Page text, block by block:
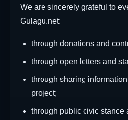
We are sincerely grateful to
Gulagu.net:
through donations and
through open letters and
through sharing
project;
through public civic stance